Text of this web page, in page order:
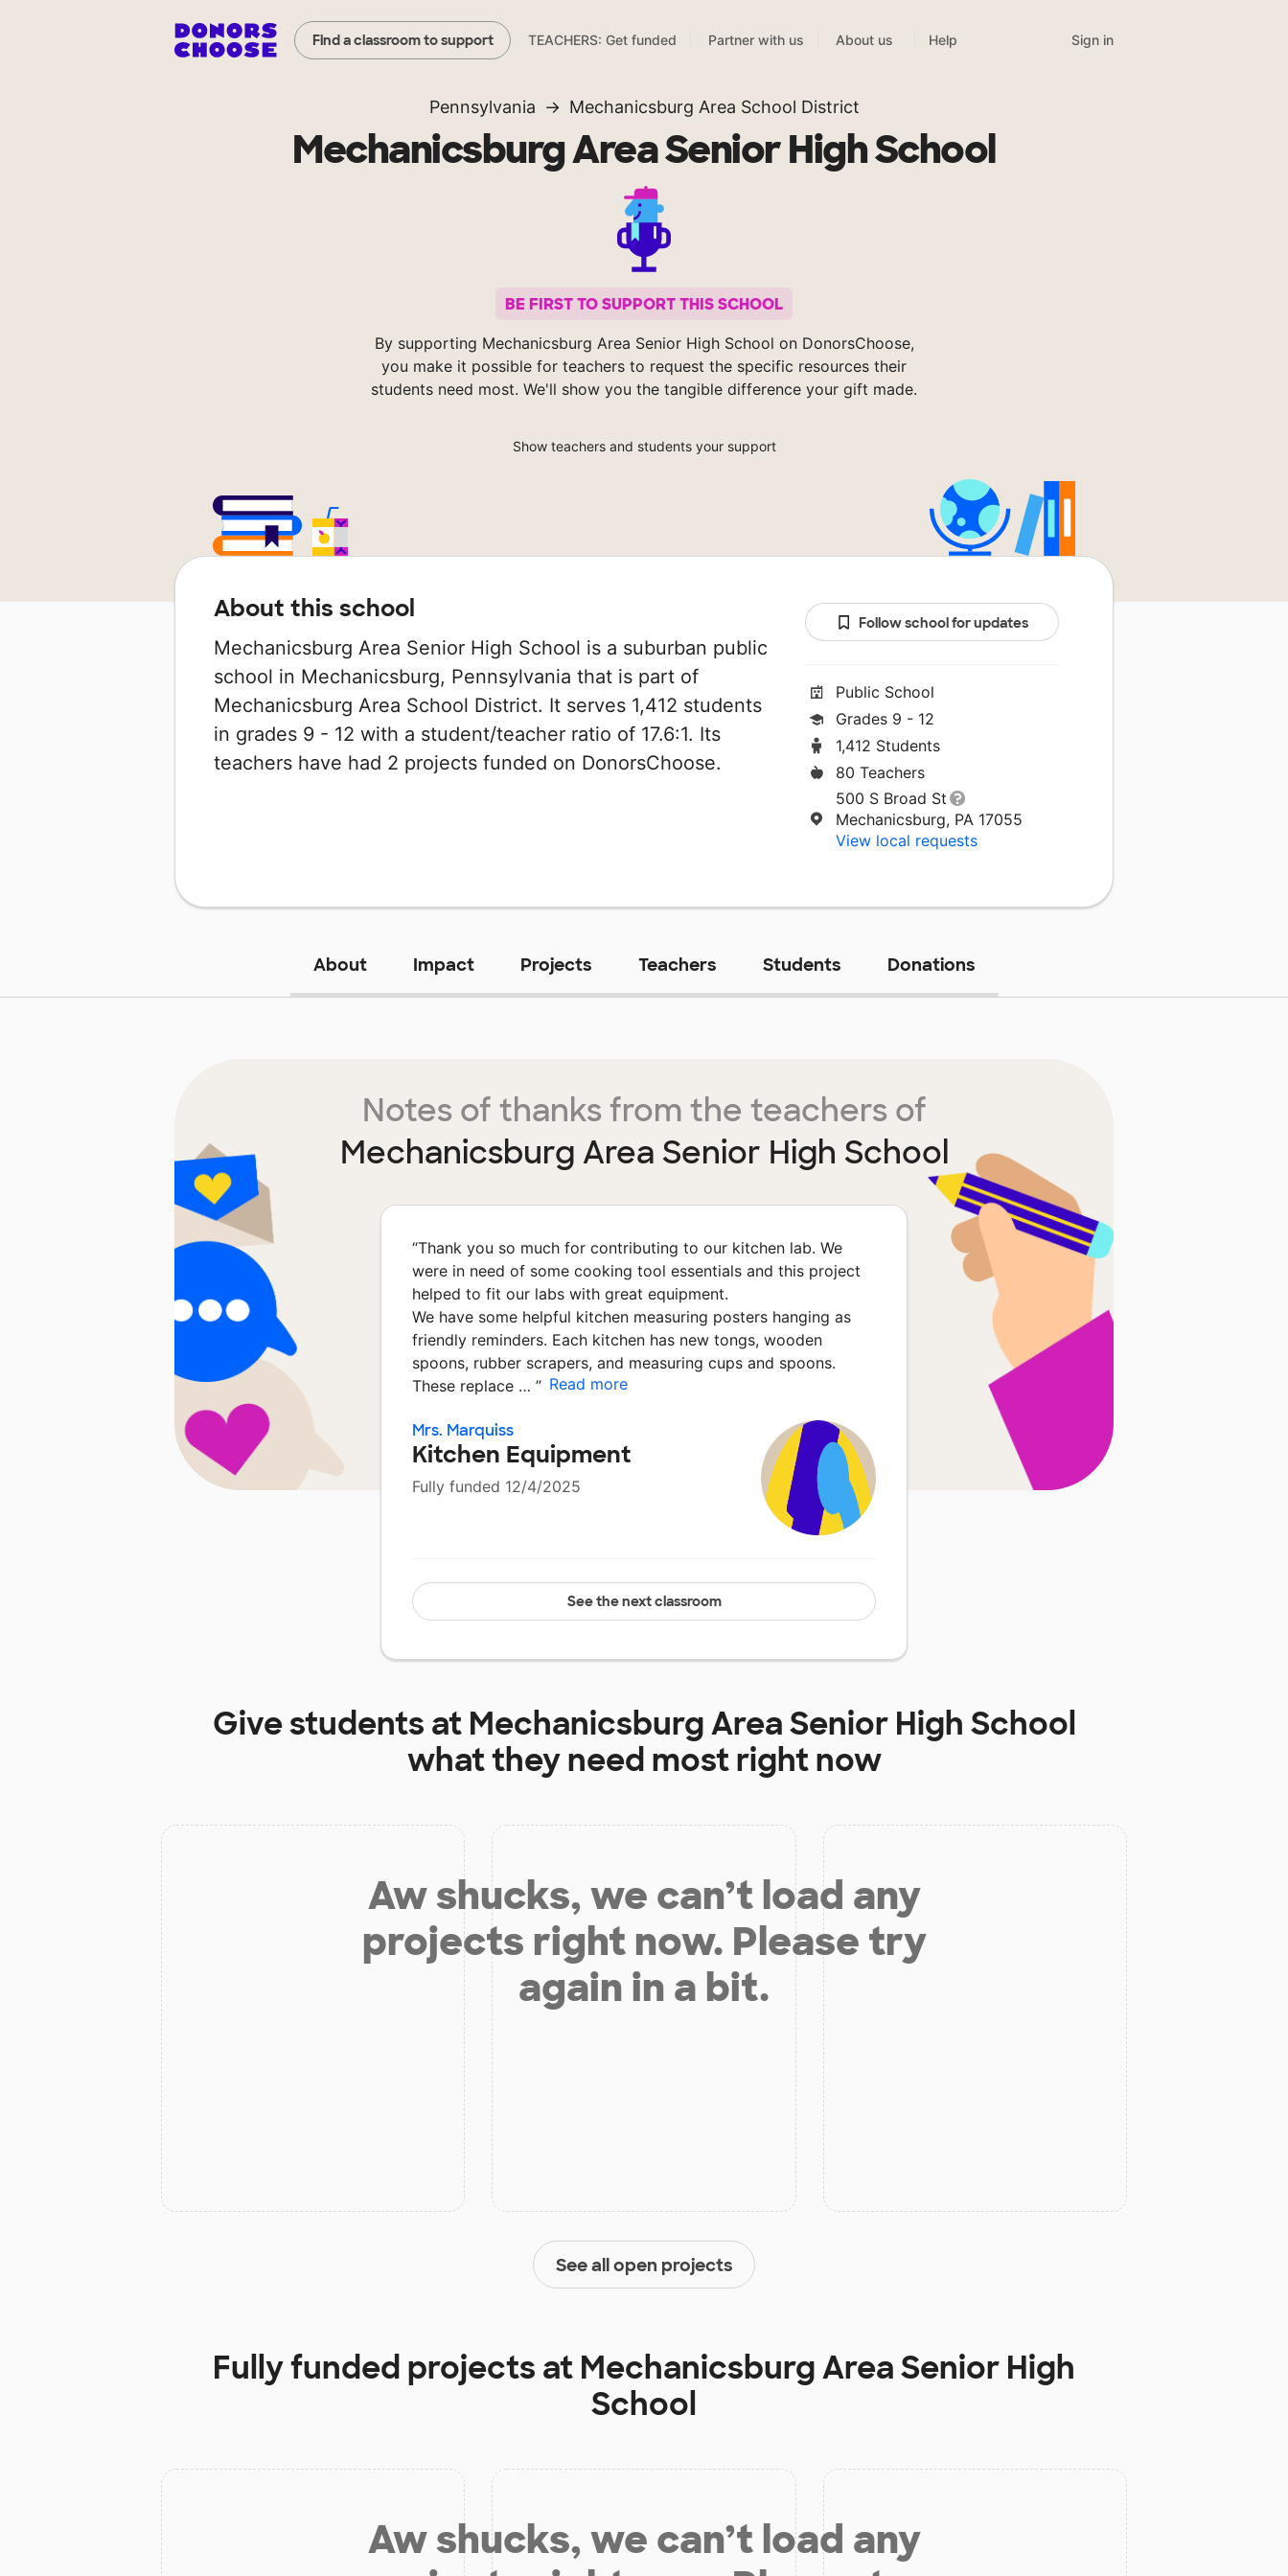
Find a classroom to support TEACHERS: Get funded Partner with us About us Help Sign in
Pennsylvania Mechanicsburg Area School District
Mechanicsburg Area Senior High School
BE FIRST TO SUPPORT THIS SCHOOL
By supporting Mechanicsburg Area Senior High School on DonorsChoose,
you make it possible for teachers to request the specific resources their
students need most. We'll show you the tangible difference your gift made.
Show teachers and students your support
About this school
Mechanicsburg Area Senior High School is a suburban public
school in Mechanicsburg, Pennsylvania that is part of
Mechanicsburg Area School District. It serves 1,412 students
in grades 9 - 12 with a student/teacher ratio of 17.6:1. Its
teachers have had 2 projects funded on DonorsChoose.
Follow school for updates
Public School
Grades 9 - 12
1,412 Students
80 Teachers
500 S Broad St
Mechanicsburg, PA 17055
View local requests
About Impact Projects Teachers Students Donations
Notes of thanks from the teachers of
Mechanicsburg Area Senior High School
“Thank you so much for contributing to our kitchen lab. We
were in need of some cooking tool essentials and this project
helped to fit our labs with great equipment.
We have some helpful kitchen measuring posters hanging as
friendly reminders. Each kitchen has new tongs, wooden
spoons, rubber scrapers, and measuring cups and spoons.
These replace … ” Read more
Mrs. Marquiss
Kitchen Equipment
Fully funded 12/4/2025
See the next classroom
Give students at Mechanicsburg Area Senior High School
what they need most right now
Aw shucks, we can’t load any
projects right now. Please try
again in a bit.
See all open projects
Fully funded projects at Mechanicsburg Area Senior High
School
Aw shucks, we can’t load any